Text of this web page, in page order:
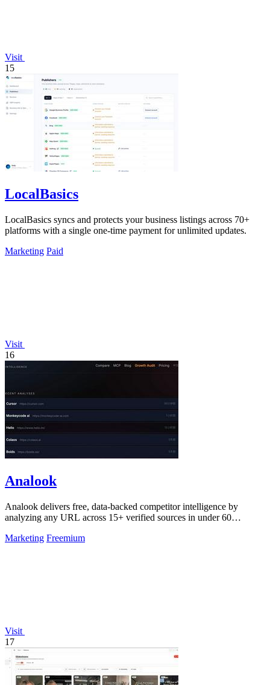
Visit
15
LocalBasics
LocalBasics syncs and protects your business listings across 70+
platforms with a single one-time payment for unlimited updates.
Marketing Paid
Visit
16
Analook
Analook delivers free, data-backed competitor intelligence by
analyzing any URL across 15+ verified sources in under 60
Marketing Freemium
Visit
17